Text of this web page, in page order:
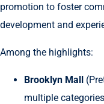
promotion to foster
development and
Among the highlights:
Brooklyn Mall
multiple